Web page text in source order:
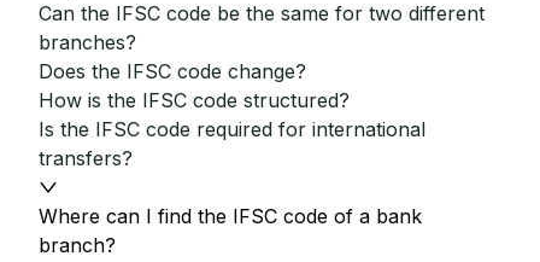
Can the IFSC code be the same for two different
branches?
Does the IFSC code change?
How is the IFSC code structured?
Is the IFSC code required for international
transfers?
Where can I find the IFSC code of a bank
branch?